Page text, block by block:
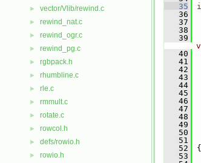
► vector/Vlib/rewind.c
► rewind_nat.c
► rewind_ogr.c
► rewind_pg.c
► rgbpack.h
► rhumbline.c
► rle.c
► rmmult.c
► rotate.c
► rowcol.h
► defs/rowio.h
► rowio.h
   35
   36
   37
   38
   39
   40
   41
   42
   43
   44
   45
   46
   47
   48
   49
   50
   51
   52
{
   53